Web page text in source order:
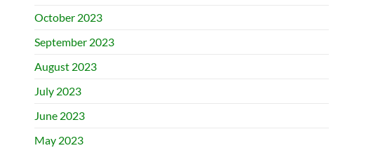
October 2023
September 2023
August 2023
July 2023
June 2023
May 2023